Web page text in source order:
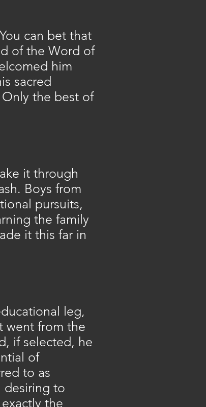
can bet that
of the Word of
him
sacred
the best of
it through
Boys from
pursuits,
the family
it this far in
leg,
went from the
if selected, he
of
to as
desiring to
the